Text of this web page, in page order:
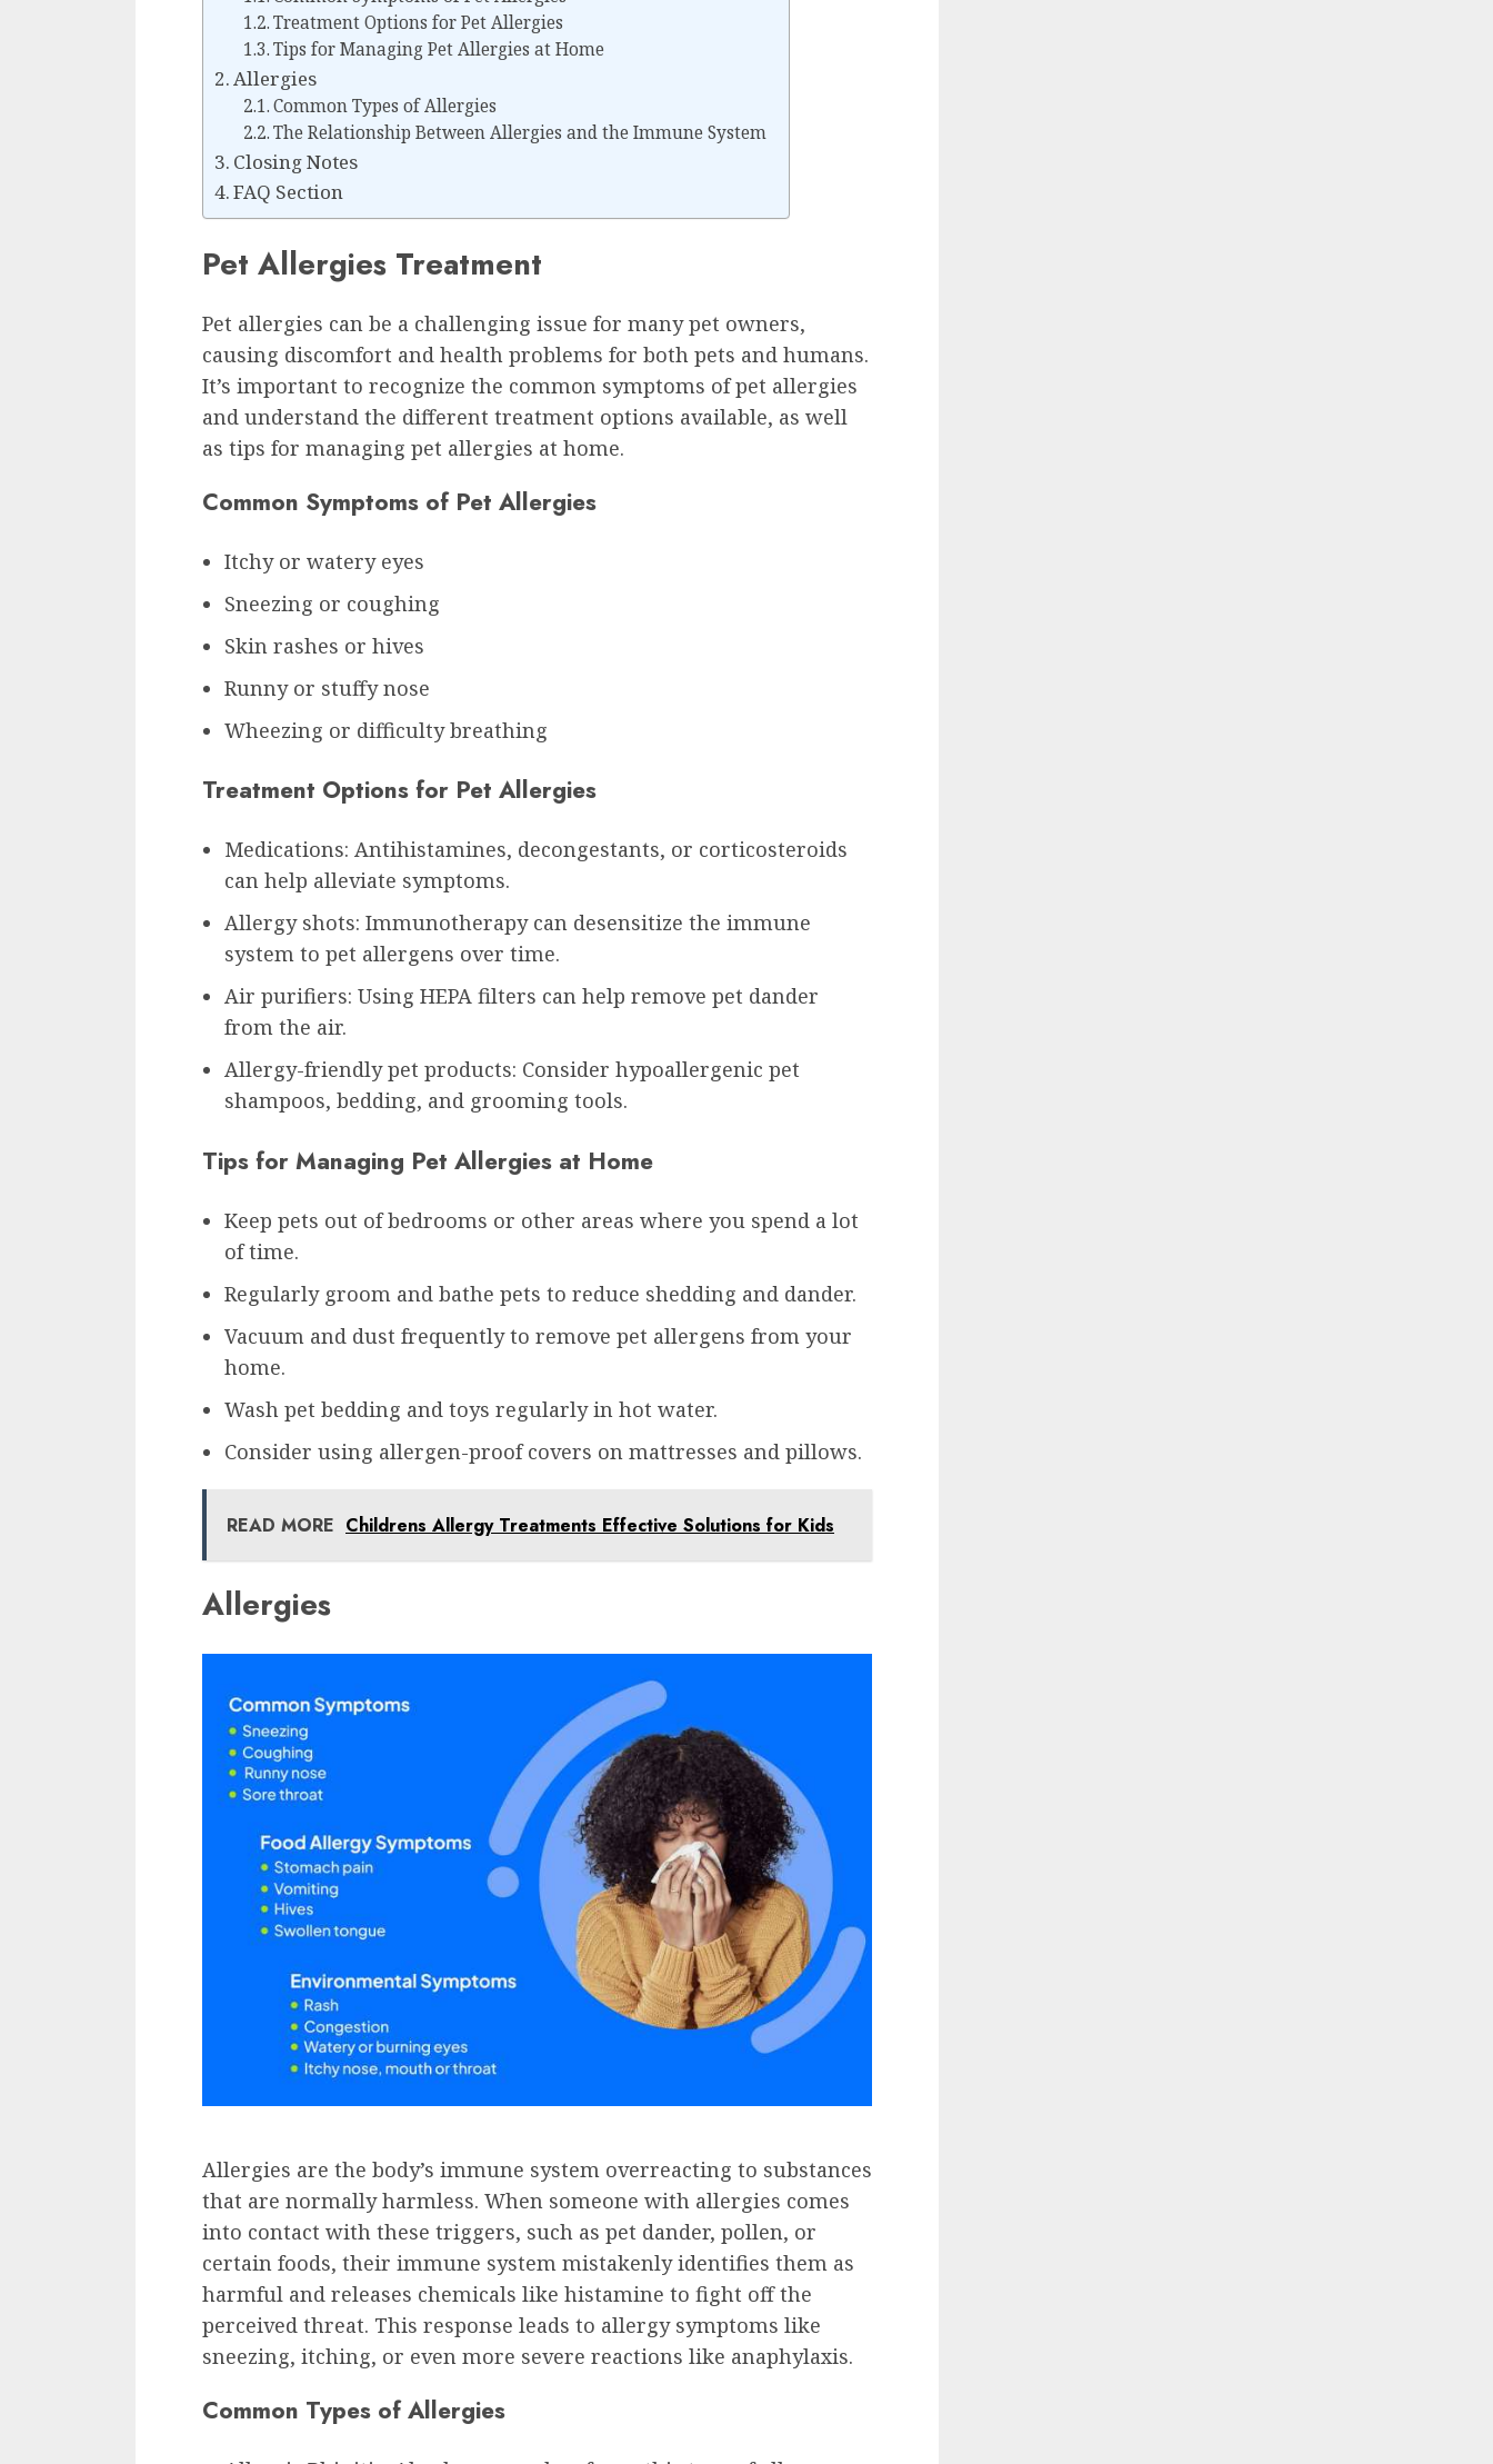
Treatment Options for Pet Allergies
Tips for Managing Pet Allergies at Home
Allergies
Common Types of Allergies
The Relationship Between Allergies and the Immune System
Closing Notes
FAQ Section
Pet Allergies Treatment
Pet allergies can be a challenging issue for many pet owners,
causing discomfort and health problems for both pets and humans.
It’s important to recognize the common symptoms of pet allergies
and understand the different treatment options available, as well
as tips for managing pet allergies at home.
Common Symptoms of Pet Allergies
Itchy or watery eyes
Sneezing or coughing
Skin rashes or hives
Runny or stuffy nose
Wheezing or difficulty breathing
Treatment Options for Pet Allergies
Medications: Antihistamines, decongestants, or corticosteroids
can help alleviate symptoms.
Allergy shots: Immunotherapy can desensitize the immune
system to pet allergens over time.
Air purifiers: Using HEPA filters can help remove pet dander
from the air.
Allergy-friendly pet products: Consider hypoallergenic pet
shampoos, bedding, and grooming tools.
Tips for Managing Pet Allergies at Home
Keep pets out of bedrooms or other areas where you spend a lot
of time.
Regularly groom and bathe pets to reduce shedding and dander.
Vacuum and dust frequently to remove pet allergens from your
home.
Wash pet bedding and toys regularly in hot water.
Consider using allergen-proof covers on mattresses and pillows.
READ MORE Childrens Allergy Treatments Effective Solutions for Kids
Allergies
Allergies are the body’s immune system overreacting to substances
that are normally harmless. When someone with allergies comes
into contact with these triggers, such as pet dander, pollen, or
certain foods, their immune system mistakenly identifies them as
harmful and releases chemicals like histamine to fight off the
perceived threat. This response leads to allergy symptoms like
sneezing, itching, or even more severe reactions like anaphylaxis.
Common Types of Allergies